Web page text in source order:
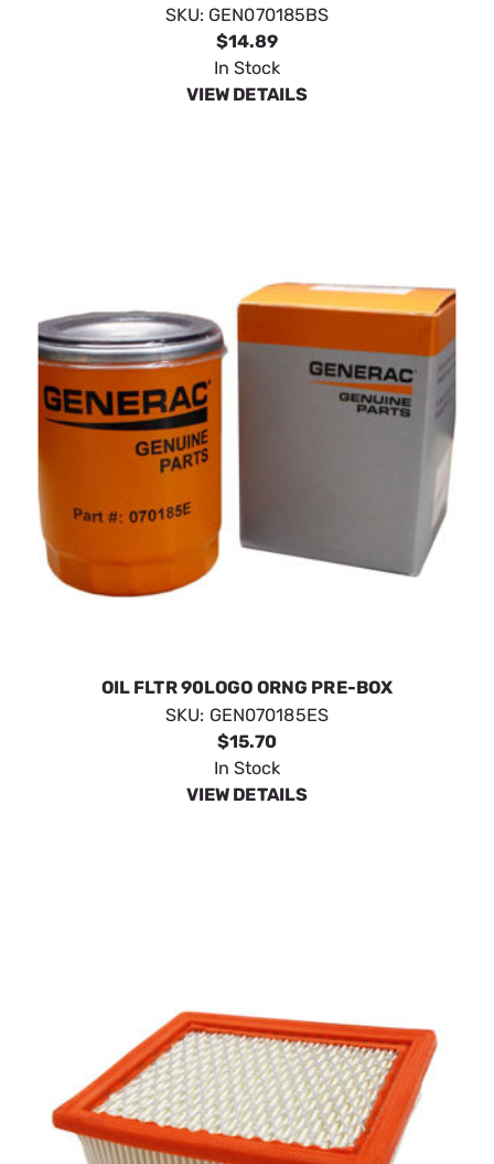
SKU: GEN070185BS
$14.89
In Stock
VIEW DETAILS
OIL FLTR 90LOGO ORNG PRE-BOX
SKU: GEN070185ES
$15.70
In Stock
VIEW DETAILS